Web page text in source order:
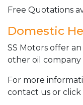
Free Quotations
Domestic
SS Motors offer
other oil company
For more
contact us or